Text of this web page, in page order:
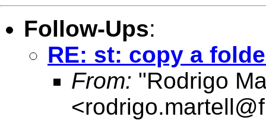
Follow-Ups:
RE: st: copy a
From: "Rodrigo
<